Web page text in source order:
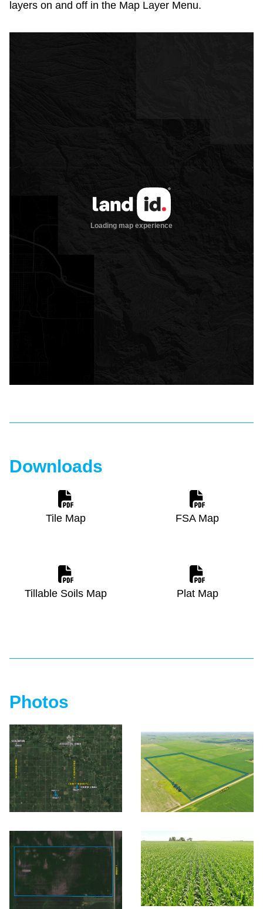
layers on and off in the Map Layer Menu.
Downloads
Tile Map FSA Map
Tillable Soils Map Plat Map
Photos